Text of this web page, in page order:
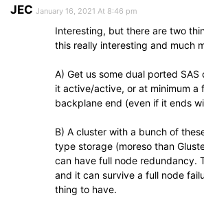
JEC January 16, 2021 At 8:46 pm
Interesting, but there are two
this really interesting and much
A) Get us some dual ported
it active/active, or at minimum a
backplane end (even if it ends
B) A cluster with a bunch of
type storage (moreso than
can have full node redundancy.
and it can survive a full node
thing to have.